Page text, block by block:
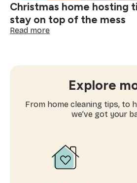
Christmas home hosting
stay on top of the mess
Read more:
on
mess
Explore
From home cleaning tips, to
we’ve got your